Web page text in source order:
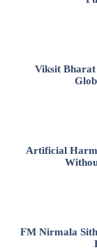
Viksit Bharat
Artificial
FM Nirmala